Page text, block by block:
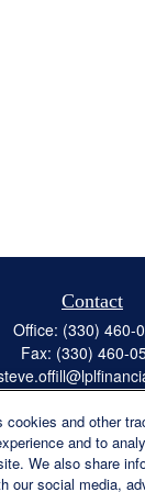
Contact
Office: (330) 460-
Fax: (330) 460-
Quick Links
cookies and other
and to
We also share
our social media,